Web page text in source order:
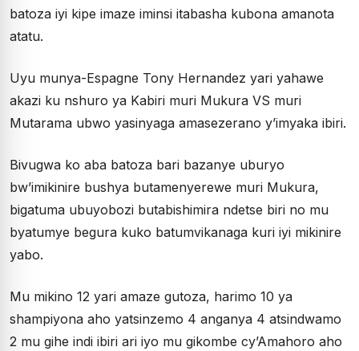
batoza iyi kipe imaze iminsi itabasha kubona amanota
atatu.
Uyu munya-Espagne Tony Hernandez yari yahawe
akazi ku nshuro ya Kabiri muri Mukura VS muri
Mutarama ubwo yasinyaga amasezerano y’imyaka ibiri.
Bivugwa ko aba batoza bari bazanye uburyo
bw’imikinire bushya butamenyerewe muri Mukura,
bigatuma ubuyobozi butabishimira ndetse biri no mu
byatumye begura kuko batumvikanaga kuri iyi mikinire
yabo.
Mu mikino 12 yari amaze gutoza, harimo 10 ya
shampiyona aho yatsinzemo 4 anganya 4 atsindwamo
2 mu gihe indi ibiri ari iyo mu gikombe cy’Amahoro aho